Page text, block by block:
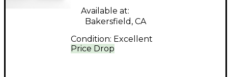
Price Drop
Available at:
Bakersfield, CA
Condition: Excellent